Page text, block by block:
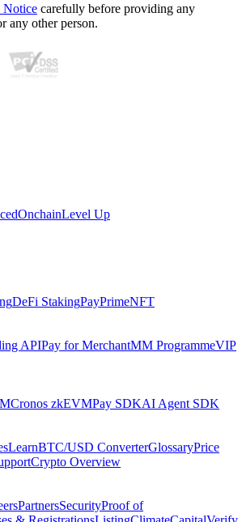
Notice carefully before providing any
any other person.
OnchainLevel Up
DeFi StakingPayPrimeNFT
APIPay for MerchantMM ProgrammeVIP
Cronos zkEVMPay SDKAI Agent SDK
LearnBTC/USD ConverterGlossaryPrice
Crypto Overview
PartnersSecurityProof of